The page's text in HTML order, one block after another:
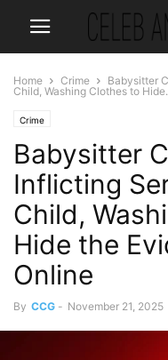
Home Crime
Babysitter
Child, Washing Clothes to
Crime
Babysitter
Inflicting
Child,
Hide the
Online
By CCG - November 21, 2025